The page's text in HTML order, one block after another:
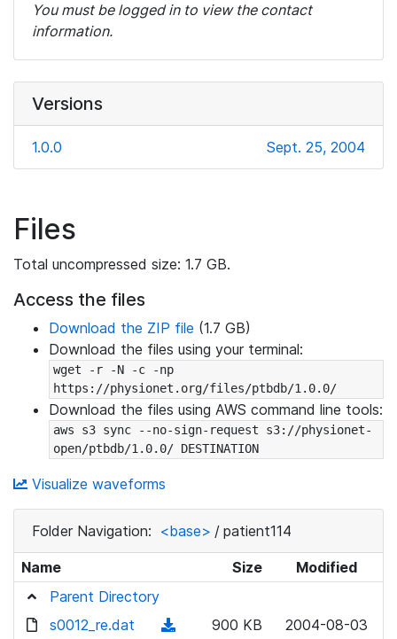
You must be logged in to view the contact
information.
Versions
1.0.0 Sept. 25, 2004
Files
Total uncompressed size: 1.7 GB.
Access the files
Download the ZIP file (1.7 GB)
Download the files using your terminal:
wget -r -N -c -np
https://physionet.org/files/ptbdb/1.0.0/
Download the files using AWS command line tools:
aws s3 sync --no-sign-request s3://physionet-
open/ptbdb/1.0.0/ DESTINATION
Visualize waveforms
Folder Navigation: <base> / patient114
Name Size
Modified
Parent Directory
s0012_re.dat
900 KB
2004-08-03